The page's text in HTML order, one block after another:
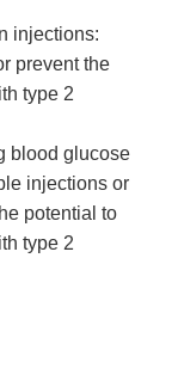
injections:
prevent the
type 2
blood glucose
injections or
potential to
type 2